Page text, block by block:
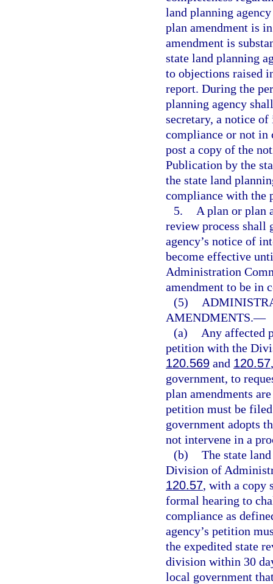
land planning
plan amendment is
amendment is
state land planning
to objections raised
report. During the
planning agency
secretary, a notice
compliance or not in
post a copy of the
Publication by the
the state land
compliance with the
5.
A plan or plan
review process shall
agency’s notice of
become effective
Administration
amendment to be in
(5)
AMENDMENTS.—
(a)
Any affected
petition with the
120.569 and 120.57
government, to
plan amendments
petition must be
government adopts
not intervene in a
(b) The state
Division of
120.57, with a copy
formal hearing to
compliance as
agency’s petition
the expedited state
division within 30
local government